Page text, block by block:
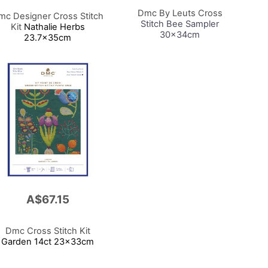
Dmc By Leuts Cross
Stitch Bee Sampler
30x34cm
Designer Cross Stitch
KitNathalie Herbs
23.7x35cm
A$67.15
Dmc Cross Stitch Kit
Garden 14ct 23x33cm